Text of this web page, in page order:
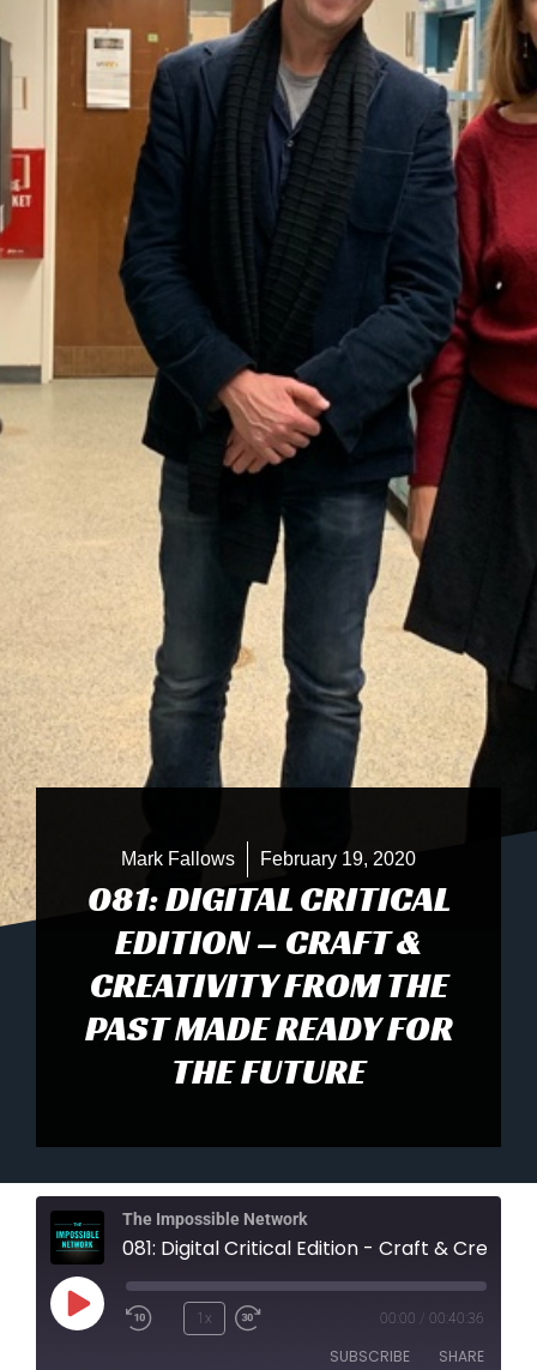
Mark Fallows February 19, 2020
081: DIGITAL CRITICAL
EDITION – CRAFT &
CREATIVITY FROM THE
PAST MADE READY FOR
THE FUTURE
The Impossible Network
Play
Episode
1x 00:00 00:40:36
SUBSCRIBE SHARE